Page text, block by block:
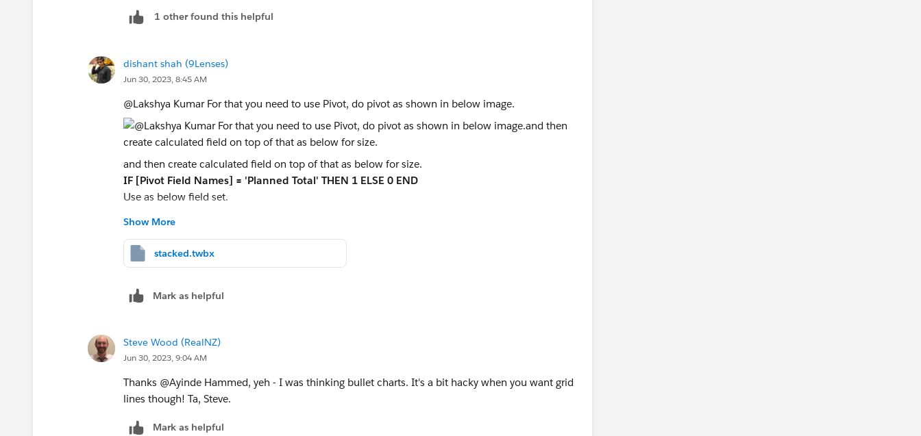
1 other found this helpful
dishant shah (9Lenses)
Jun 30, 2023, 8:45 AM
@Lakshya Kumar​ For that you need to use Pivot, do pivot as shown in below image.
and then create calculated field on top of that as below for size.
IF [Pivot Field Names] = 'Planned Total' THEN 1 ELSE 0 END
Use as below field set.
I am attaching workbook for your reference.
Dishant
Show More
stacked.twbx
Mark as helpful
Steve Wood (RealNZ)
Jun 30, 2023, 9:04 AM
Thanks @Ayinde Hammed​, yeh - I was thinking bullet charts. It's a bit hacky when you want grid
lines though! Ta, Steve.
Mark as helpful